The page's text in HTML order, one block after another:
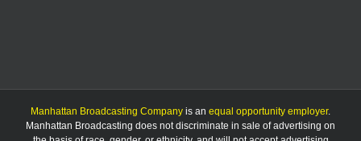
Manhattan Broadcasting Company is an equal opportunity employer.
Manhattan Broadcasting does not discriminate in sale of advertising on